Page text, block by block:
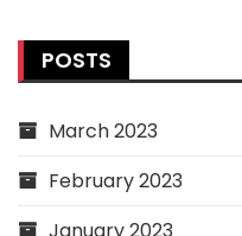
POSTS
March 2023
February 2023